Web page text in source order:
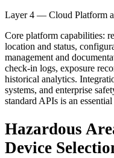
Layer 4 — Cloud Platform
Core platform capabilities:
location and status,
management and
check-in logs, exposure
historical analytics.
systems, and enterprise
standard APIs is an
Hazardous
Device